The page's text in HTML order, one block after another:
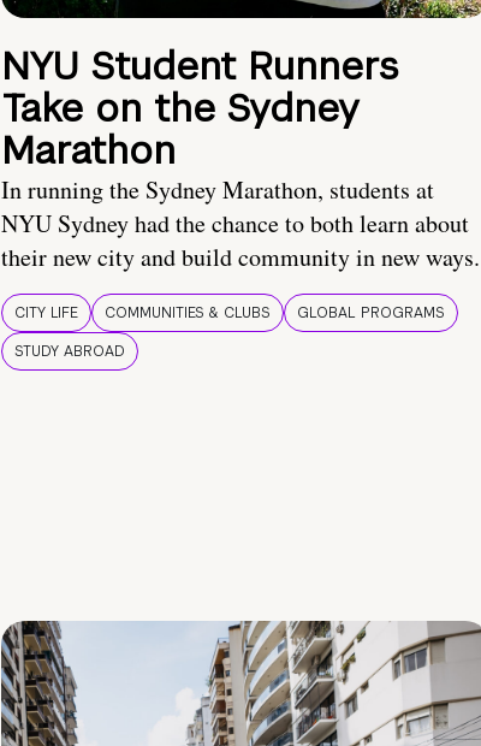
NYU Student Runners
Take on the Sydney
Marathon
In running the Sydney Marathon, students at
NYU Sydney had the chance to both learn about
their new city and build community in new ways.
CITY LIFE COMMUNITIES & CLUBS
GLOBAL PROGRAMS
STUDY ABROAD